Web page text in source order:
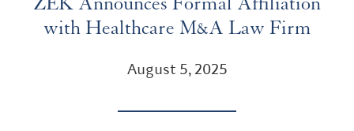
with Healthcare M&A Law Firm
August 5, 2025